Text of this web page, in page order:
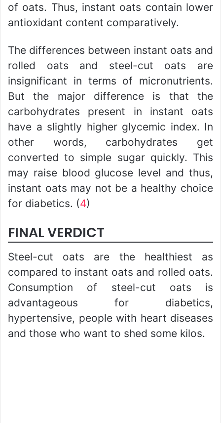
of oats. Thus, instant oats contain lower
antioxidant content comparatively.
The differences between instant oats and
rolled oats and steel-cut oats are
insignificant in terms of micronutrients.
But the major difference is that the
carbohydrates present in instant oats
have a slightly higher glycemic index. In
other words, carbohydrates get
converted to simple sugar quickly. This
may raise blood glucose level and thus,
instant oats may not be a healthy choice
for diabetics. (4)
FINAL VERDICT
Steel-cut oats are the healthiest as
compared to instant oats and rolled oats.
Consumption of steel-cut oats is
advantageous for diabetics,
hypertensive, people with heart diseases
and those who want to shed some kilos.